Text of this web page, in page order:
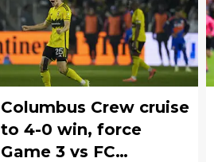
Columbus Crew cruise
to 4-0 win, force
Game 3 vs FC